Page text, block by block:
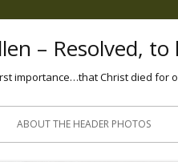
– Resolved,
importance…that Christ died for
ABOUT THE HEADER PHOTOS